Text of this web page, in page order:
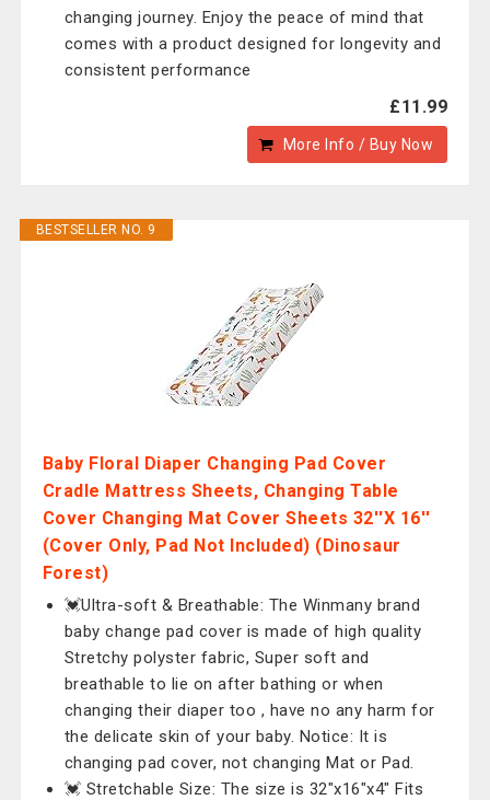
changing journey. Enjoy the peace of mind that
comes with a product designed for longevity and
consistent performance
£11.99
More Info / Buy Now
BESTSELLER NO. 9
Baby Floral Diaper Changing Pad Cover
Cradle Mattress Sheets, Changing Table
Cover Changing Mat Cover Sheets 32''X 16''
(Cover Only, Pad Not Included) (Dinosaur
Forest)
💓Ultra-soft & Breathable: The Winmany brand
baby change pad cover is made of high quality
Stretchy polyster fabric, Super soft and
breathable to lie on after bathing or when
changing their diaper too , have no any harm for
the delicate skin of your baby. Notice: It is
changing pad cover, not changing Mat or Pad.
💓 Stretchable Size: The size is 32"x16"x4" Fits